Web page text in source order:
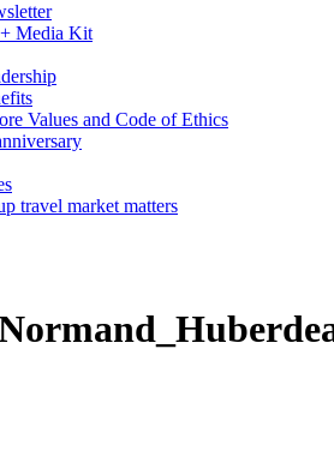
Media Kit
Values and Code of Ethics
travel market matters